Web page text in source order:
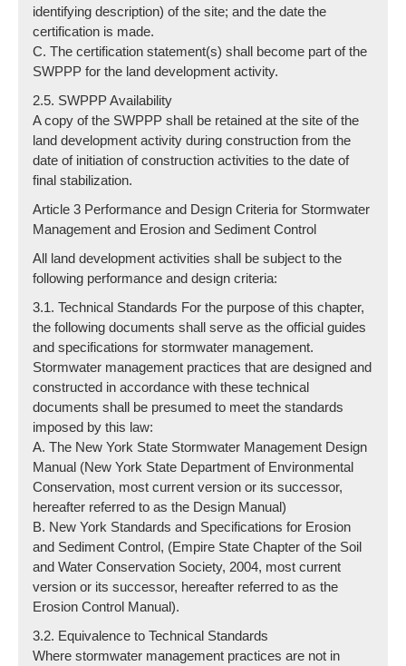
identifying description) of the site; and the date the
certification is made.
C. The certification statement(s) shall become part of the
SWPPP for the land development activity.
2.5. SWPPP Availability
A copy of the SWPPP shall be retained at the site of the
land development activity during construction from the
date of initiation of construction activities to the date of
final stabilization.
Article 3 Performance and Design Criteria for Stormwater
Management and Erosion and Sediment Control
All land development activities shall be subject to the
following performance and design criteria:
3.1. Technical Standards For the purpose of this chapter,
the following documents shall serve as the official guides
and specifications for stormwater management.
Stormwater management practices that are designed and
constructed in accordance with these technical
documents shall be presumed to meet the standards
imposed by this law:
A. The New York State Stormwater Management Design
Manual (New York State Department of Environmental
Conservation, most current version or its successor,
hereafter referred to as the Design Manual)
B. New York Standards and Specifications for Erosion
and Sediment Control, (Empire State Chapter of the Soil
and Water Conservation Society, 2004, most current
version or its successor, hereafter referred to as the
Erosion Control Manual).
3.2. Equivalence to Technical Standards
Where stormwater management practices are not in